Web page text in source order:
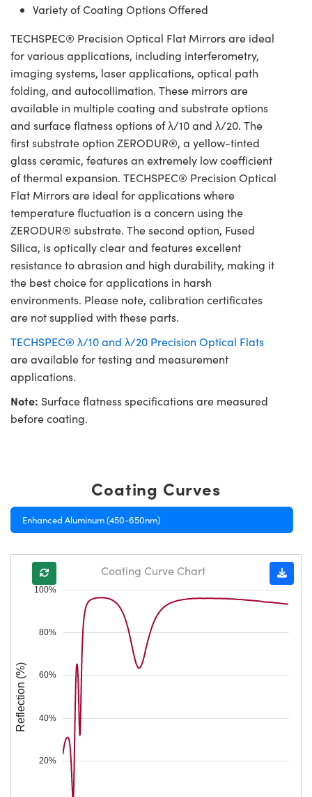
Variety of Coating Options Offered
TECHSPEC® Precision Optical Flat Mirrors are ideal
for various applications, including interferometry,
imaging systems, laser applications, optical path
folding, and autocollimation. These mirrors are
available in multiple coating and substrate options
and surface flatness options of λ/10 and λ/20. The
first substrate option ZERODUR®, a yellow-tinted
glass ceramic, features an extremely low coefficient
of thermal expansion. TECHSPEC® Precision Optical
Flat Mirrors are ideal for applications where
temperature fluctuation is a concern using the
ZERODUR® substrate. The second option, Fused
Silica, is optically clear and features excellent
resistance to abrasion and high durability, making it
the best choice for applications in harsh
environments. Please note, calibration certificates
are not supplied with these parts.
TECHSPEC® λ/10 and λ/20 Precision Optical Flats
are available for testing and measurement
applications.
Note: Surface flatness specifications are measured
before coating.
Coating Curves
Enhanced Aluminum (450-650nm)
20%
40%
60%
80%
100%
Reflection (%)
Coating Curve Chart